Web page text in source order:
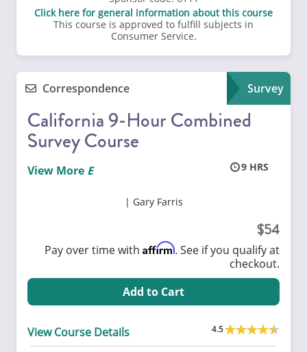
Click here for general information about this course
This course is approved to fulfill subjects in
Consumer Service.
Correspondence Survey
California 9-Hour Combined
Survey Course
9
View More
Gary Farris
54
Pay over time with Affirm. See if you qualify at
checkout.
Add to Cart
View Course Details 4.5